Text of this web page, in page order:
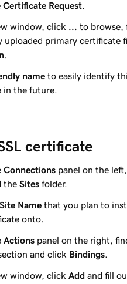
Certificate Request
window, click ... to browse,
uploaded primary certificate
name to easily identify
in the future.
certificate
Connections panel on the
the Sites folder.
Site Name that you plan to
onto.
Actions panel on the right,
and click Bindings
window, click Add and fill